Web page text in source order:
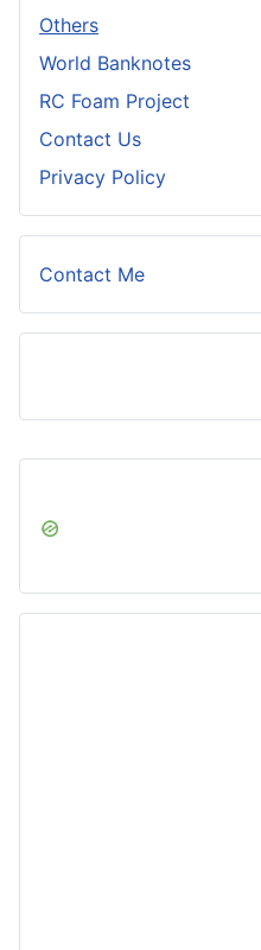
Others
World Banknotes
RC Foam Project
Contact Us
Privacy Policy
Contact Me